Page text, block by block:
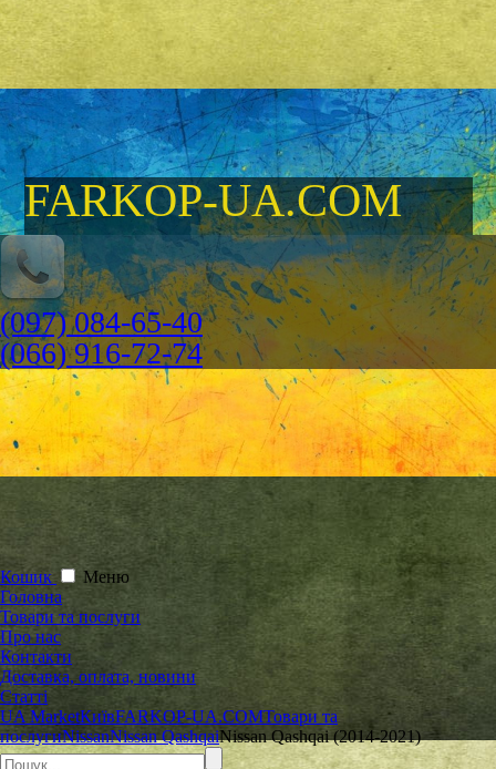
FARKOP-UA.COM
(097) 084-65-40
(066) 916-72-74
Кошик
Меню
Головна
Товари та послуги
Про нас
Контакти
Доставка, оплата, новини
Статті
UA MarketКиївFARKOP-UA.COMТовари та
послугиNissanNissan QashqaiNissan Qashqai (2014-2021)